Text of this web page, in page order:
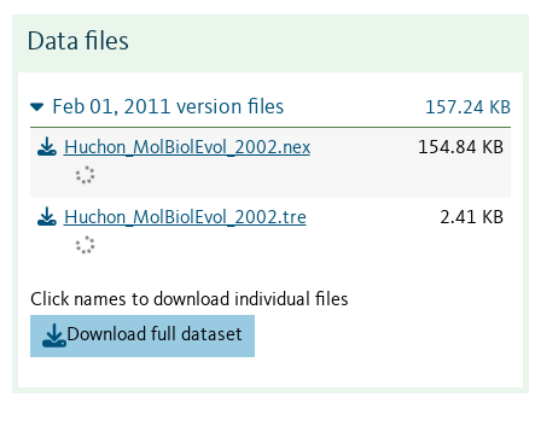
Data files
Feb 01, 2011 version files 157.24 KB
Huchon_MolBiolEvol_2002.nex 154.84 KB
Huchon_MolBiolEvol_2002.tre 2.41 KB
Click names to download individual files
Download full dataset